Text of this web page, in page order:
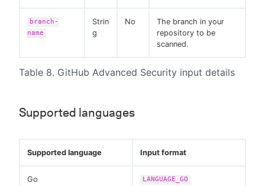
Table 8. GitHub Advanced Security input details
branch-
name
Strin
g
No
The branch in your
repository to be
scanned.
Supported languages
Supported language Input format
Go LANGUAGE_GO